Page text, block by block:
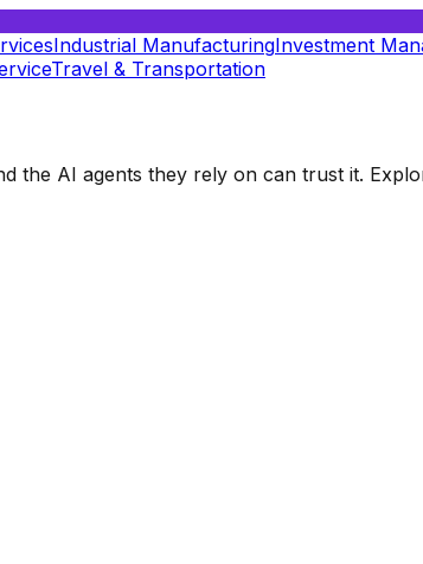
Industrial ManufacturingInvestment
Travel & Transportation
the AI agents they rely on can trust it.